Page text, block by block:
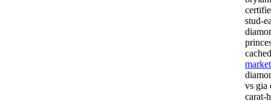
stud-
vs gia
carat-